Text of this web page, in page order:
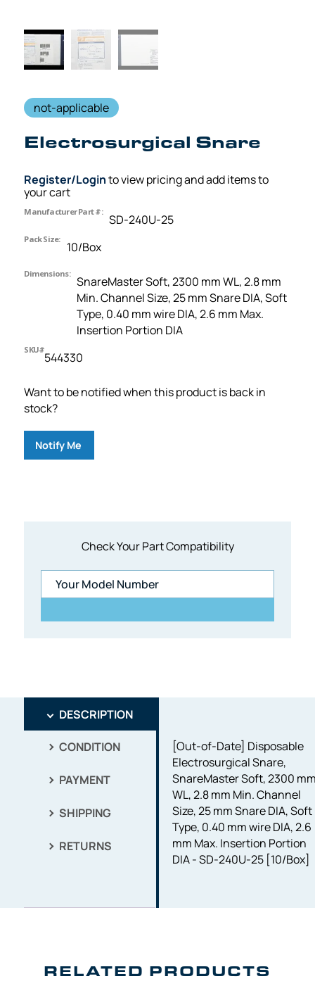
Check Your Part Compatibility
not-applicable
Electrosurgical Snare
Register/Loginto view pricing and add items to
your cart
Manufacturer Part #:
SD-240U-25
Pack Size:
10/Box
Dimensions:
SnareMaster Soft, 2300 mm WL, 2.8 mm
Min. Channel Size, 25 mm Snare DIA, Soft
Type, 0.40 mm wire DIA, 2.6 mm Max.
Insertion Portion DIA
SKU#
544330
Want to be notified when this product is back in
stock?
Notify Me
DESCRIPTION
CONDITION
PAYMENT
SHIPPING
RETURNS
[Out-of-Date] Disposable
Electrosurgical Snare,
SnareMaster Soft, 2300
WL, 2.8 mm Min. Channel
Size, 25 mm Snare DIA, Soft
Type, 0.40 mm wire DIA, 2.6
mm Max. Insertion Portion
DIA - SD-240U-25 [10/Box]
RELATED PRODUCTS